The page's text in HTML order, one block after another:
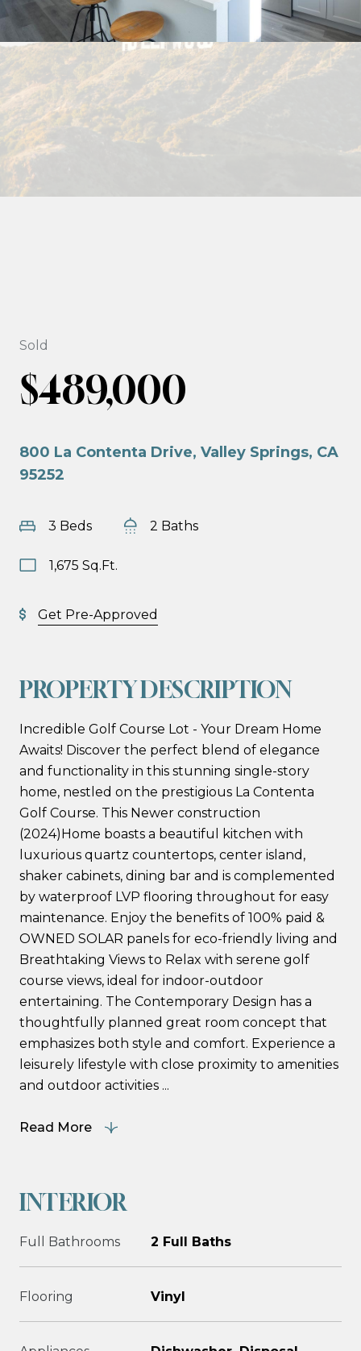
Sold
$489,000
800 La Contenta Drive, Valley Springs, CA
95252
3 Beds 2 Baths
1,675 Sq.Ft.
Get Pre-Approved
PROPERTY DESCRIPTION
Incredible Golf Course Lot - Your Dream Home
Awaits! Discover the perfect blend of elegance
and functionality in this stunning single-story
home, nestled on the prestigious La Contenta
Golf Course. This Newer construction
(2024)Home boasts a beautiful kitchen with
luxurious quartz countertops, center island,
shaker cabinets, dining bar and is complemented
by waterproof LVP flooring throughout for easy
maintenance. Enjoy the benefits of 100% paid &
OWNED SOLAR panels for eco-friendly living and
Breathtaking Views to Relax with serene golf
course views, ideal for indoor-outdoor
entertaining. The Contemporary Design has a
thoughtfully planned great room concept that
emphasizes both style and comfort. Experience a
leisurely lifestyle with close proximity to amenities
and outdoor activities ...
Read More
INTERIOR
Full Bathrooms 2 Full Baths
Flooring Vinyl